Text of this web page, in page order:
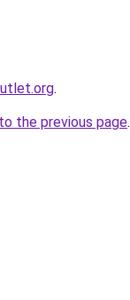
.
the previous page.